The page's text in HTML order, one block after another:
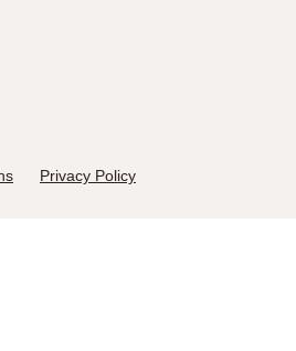
Privacy Policy